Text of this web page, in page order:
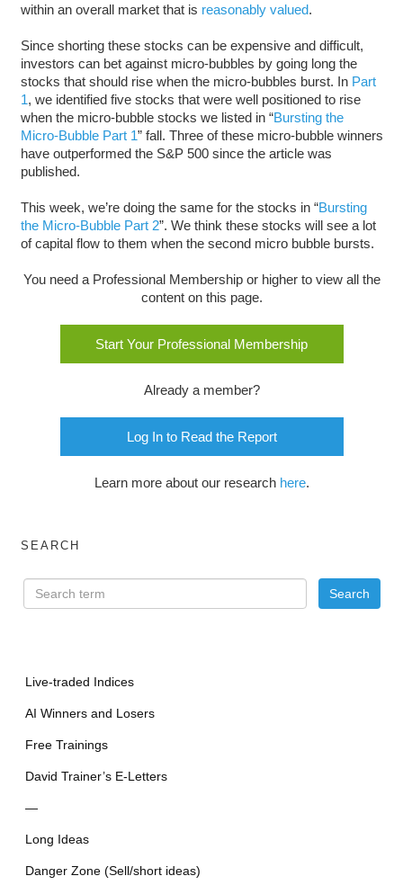
within an overall market that is reasonably valued.
Since shorting these stocks can be expensive and difficult,
investors can bet against micro-bubbles by going long the
stocks that should rise when the micro-bubbles burst. In Part
1, we identified five stocks that were well positioned to rise
when the micro-bubble stocks we listed in “Bursting the
Micro-Bubble Part 1” fall. Three of these micro-bubble winners
have outperformed the S&P 500 since the article was
published.
This week, we’re doing the same for the stocks in “Bursting
the Micro-Bubble Part 2”. We think these stocks will see a lot
of capital flow to them when the second micro bubble bursts.
You need a Professional Membership or higher to view all the
content on this page.
Start Your Professional Membership
Already a member?
Log In to Read the Report
Learn more about our research here.
SEARCH
Live-traded Indices
AI Winners and Losers
Free Trainings
David Trainer’s E-Letters
—
Long Ideas
Danger Zone (Sell/short ideas)